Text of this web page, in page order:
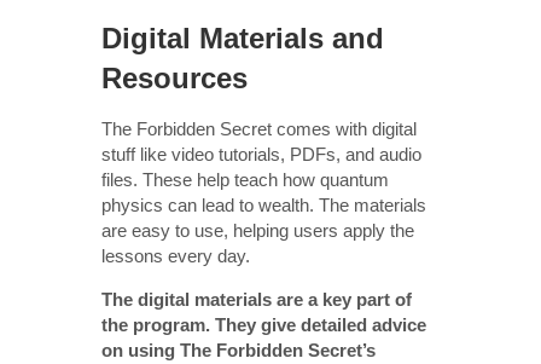
Digital Materials and
Resources
The Forbidden Secret comes with digital
stuff like video tutorials, PDFs, and audio
files. These help teach how quantum
physics can lead to wealth. The materials
are easy to use, helping users apply the
lessons every day.
The digital materials are a key part of
the program. They give detailed advice
on using The Forbidden Secret’s